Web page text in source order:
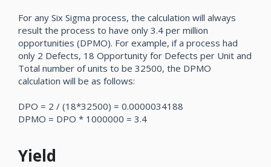
For any Six Sigma process, the calculation will always
result the process to have only 3.4 per million
opportunities (DPMO). For example, if a process had
only 2 Defects, 18 Opportunity for Defects per Unit and
Total number of units to be 32500, the DPMO
calculation will be as follows:
DPO = 2 / (18*32500) = 0.0000034188
DPMO = DPO * 1000000 = 3.4
Yield